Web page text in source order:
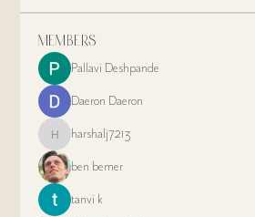
Members
Pallavi Deshpande
Daeron Daeron
harshalj7213
harshalj7213
ben bemer
tanvi k